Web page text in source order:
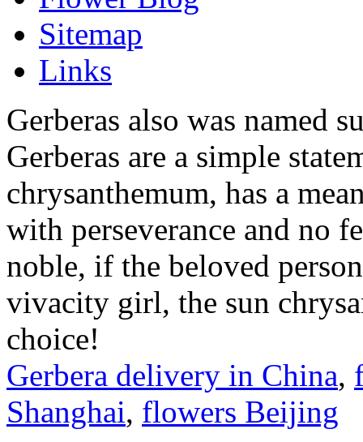
Sitemap
Links
Gerberas also was named
Gerberas are a simple
chrysanthemum, has a
with perseverance and no
noble, if the beloved
vivacity girl, the sun
choice!
Gerbera delivery in China,
Shanghai, flowers Beijing